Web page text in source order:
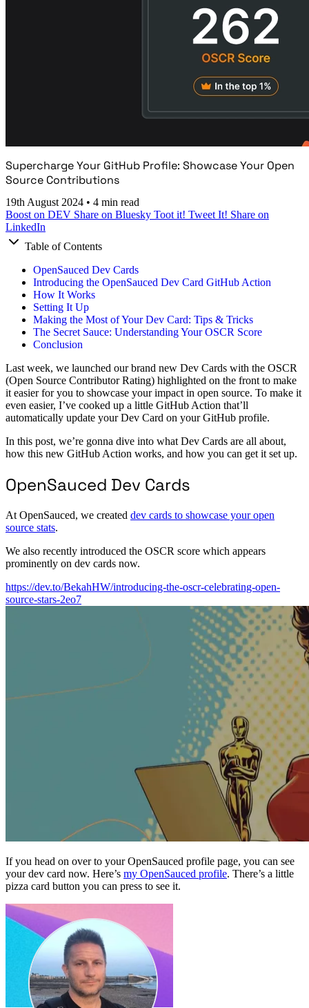
Supercharge Your GitHub Profile: Showcase Your Open
Source Contributions
19th August 2024 • 4 min read
Boost on DEV Share on Bluesky Toot it! Tweet It! Share on
LinkedIn
Table of Contents
OpenSauced Dev Cards
Introducing the OpenSauced Dev Card GitHub Action
How It Works
Setting It Up
Making the Most of Your Dev Card: Tips & Tricks
The Secret Sauce: Understanding Your OSCR Score
Conclusion
Last week, we launched our brand new Dev Cards with the OSCR
(Open Source Contributor Rating) highlighted on the front to make
it easier for you to showcase your impact in open source. To make it
even easier, I’ve cooked up a little GitHub Action that’ll
automatically update your Dev Card on your GitHub profile.
In this post, we’re gonna dive into what Dev Cards are all about,
how this new GitHub Action works, and how you can get it set up.
OpenSauced Dev Cards
At OpenSauced, we created dev cards to showcase your open
source stats.
We also recently introduced the OSCR score which appears
prominently on dev cards now.
https://dev.to/BekahHW/introducing-the-oscr-celebrating-open-
source-stars-2eo7
If you head on over to your OpenSauced profile page, you can see
your dev card now. Here’s my OpenSauced profile. There’s a little
pizza card button you can press to see it.